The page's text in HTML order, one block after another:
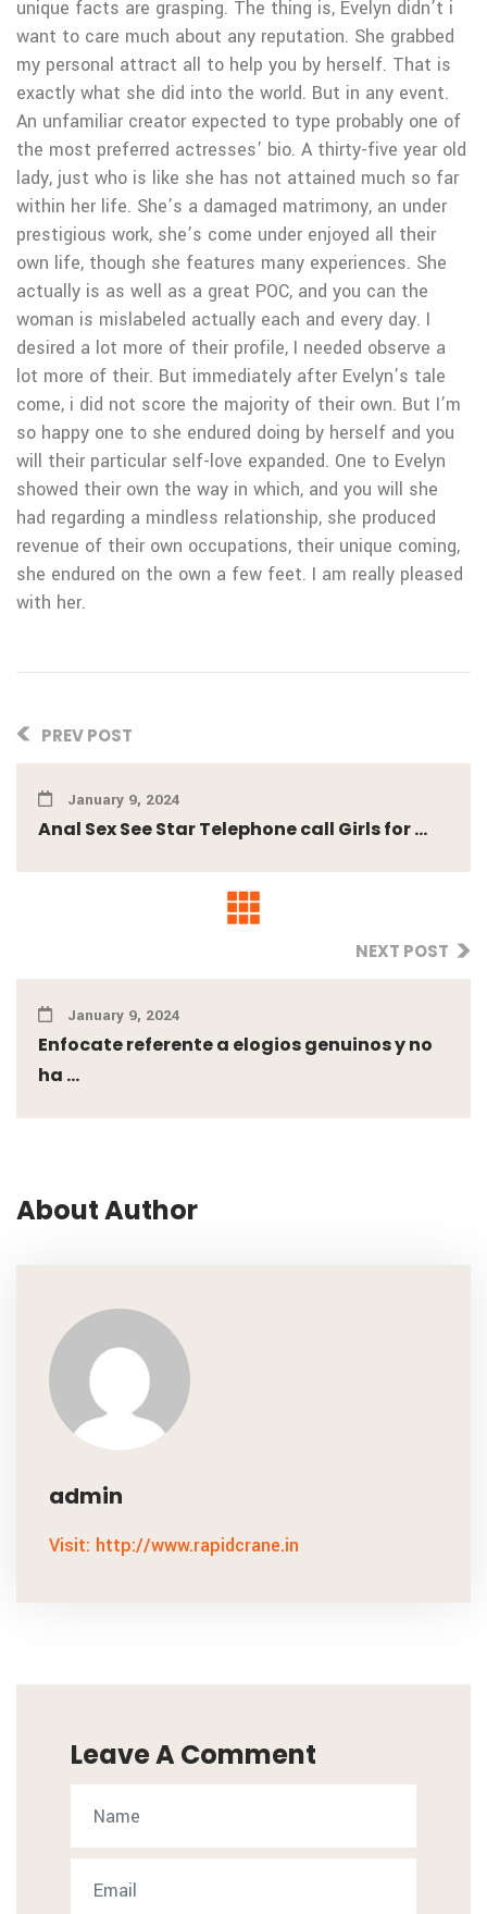
unique facts are grasping. The thing is, Evelyn didn’t i
want to care much about any reputation. She grabbed
my personal attract all to help you by herself. That is
exactly what she did into the world. But in any event.
An unfamiliar creator expected to type probably one of
the most preferred actresses’ bio. A thirty-five year old
lady, just who is like she has not attained much so far
within her life. She’s a damaged matrimony, an under
prestigious work, she’s come under enjoyed all their
own life, though she features many experiences. She
actually is as well as a great POC, and you can the
woman is mislabeled actually each and every day. I
desired a lot more of their profile, I needed observe a
lot more of their. But immediately after Evelyn’s tale
come, i did not score the majority of their own. But I’m
so happy one to she endured doing by herself and you
will their particular self-love expanded. One to Evelyn
showed their own the way in which, and you will she
had regarding a mindless relationship, she produced
revenue of their own occupations, their unique coming,
she endured on the own a few feet. I am really pleased
with her.
PREV POST
January 9, 2024
Anal Sex See Star Telephone call Girls for ...
NEXT POST
January 9, 2024
Enfocate referente a elogios genuinos y no
ha ...
About Author
admin
Visit: http://www.rapidcrane.in
Leave A Comment